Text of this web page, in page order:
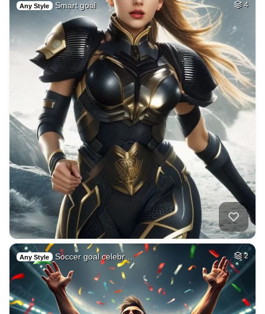
Any Style Smart goal 4
Any Style Soccer goal celebr… 2